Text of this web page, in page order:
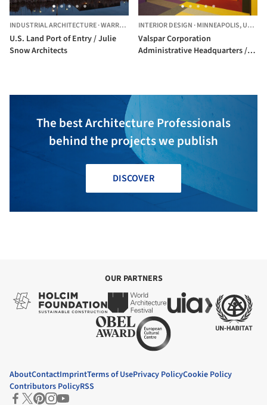
INDUSTRIAL ARCHITECTURE·WARROAD, UNITED STATES
U.S. Land Port of Entry / Julie
Snow Architects
INTERIOR DESIGN ·MINNEAPOLIS,UNITED STATES
Valspar Corporation
Administrative Headquarters /
The best Architecture Professionals
behind the projects we publish
DISCOVER